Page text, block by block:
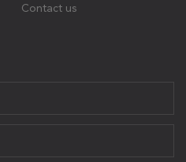
Contact us